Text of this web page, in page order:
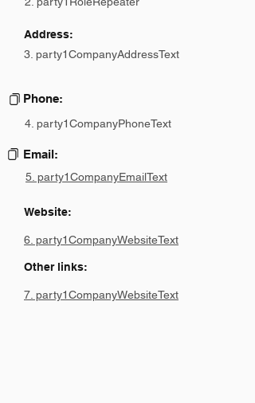
Address:
3. party1CompanyAddressText
Phone:
4. party1CompanyPhoneText
Email:
5. party1CompanyEmailText
Website:
6. party1CompanyWebsiteText
Other links:
7. party1CompanyWebsiteText